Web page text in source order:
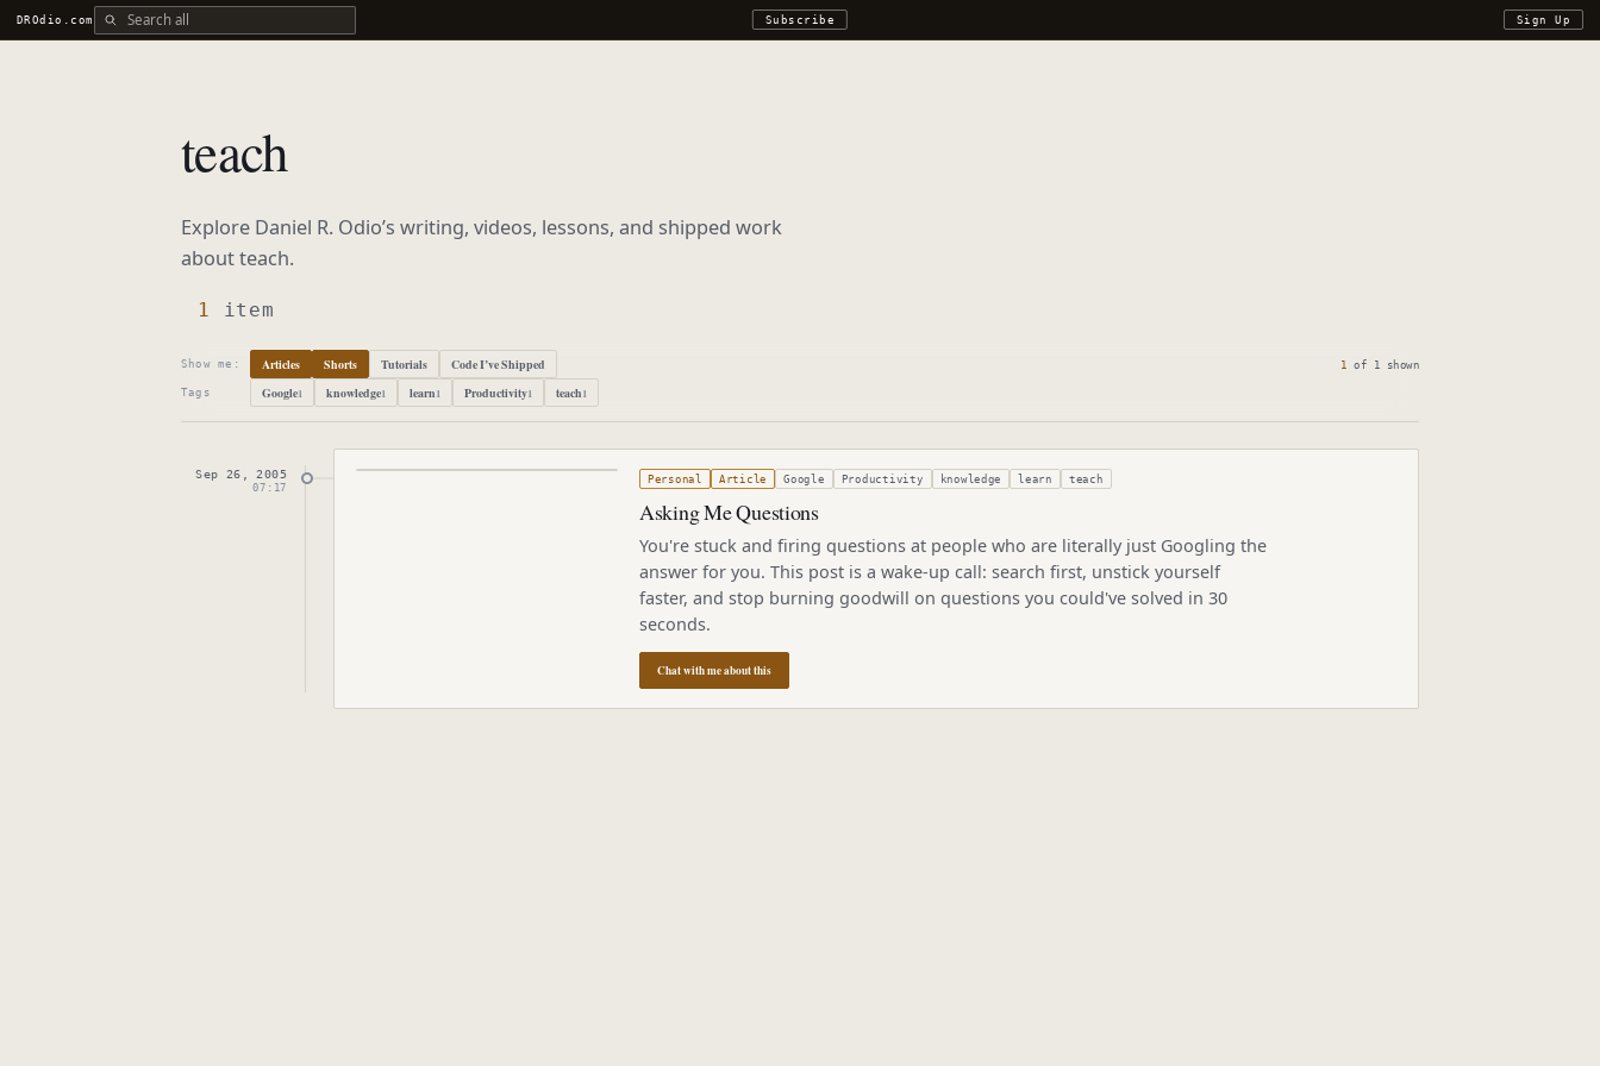
DROdio.comSearch all DROdio content Subscribe Sign Up
teach
Explore Daniel R. Odio’s writing, videos, lessons, and shipped work
aboutteach.
1 item
Show me: Articles Shorts Tutorials Code I’ve Shipped 1 of 1 shown
Tags Google1 knowledge1 learn1 Productivity1 teach1
Sep 26, 2005
07:17
Personal Article Google Productivity knowledge learn teach
Asking Me Questions
You're stuck and firing questions at people who are literally just Googling the
answer for you. This post is a wake-up call: search first, unstick yourself
faster, and stop burning goodwill on questions you could've solved in 30
seconds.
Chat with me about this